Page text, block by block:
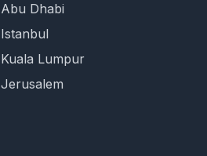
Abu Dhabi
Istanbul
Kuala Lumpur
Jerusalem